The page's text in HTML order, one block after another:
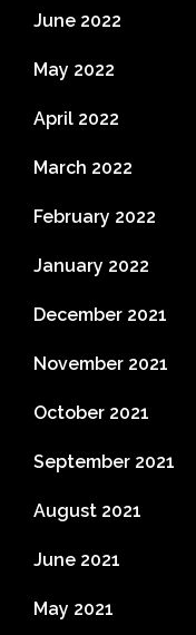
June 2022
May 2022
April 2022
March 2022
February 2022
January 2022
December 2021
November 2021
October 2021
September 2021
August 2021
June 2021
May 2021